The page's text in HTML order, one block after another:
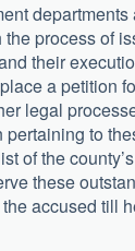
departments
process of
their
a petition
legal
to
of the
these
accused till